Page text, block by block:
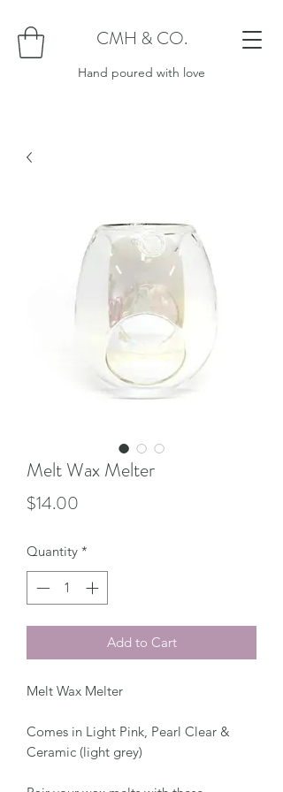
CMH & CO.
Hand poured with love
Melt Wax Melter
$14.00
Quantity *
Add to Cart
Melt Wax Melter
Comes in Light Pink, Pearl Clear &
Ceramic (light grey)